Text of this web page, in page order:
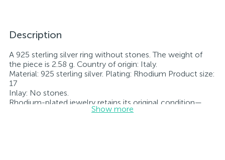
Description
A 925 sterling silver ring without stones. The weight of
the piece is 2.58 g. Country of origin: Italy.
Material: 925 sterling silver. Plating: Rhodium Product size:
17
Inlay: No stones.
Rhodium-plated jewelry retains its original condition—
specifically, the color and luster of the metal—for longer.
Show more